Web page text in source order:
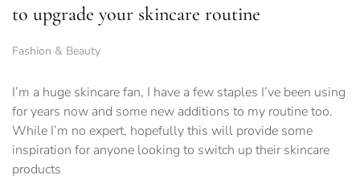
to upgrade your skincare routine
Fashion & Beauty
I’m a huge skincare fan, I have a few staples I’ve been using
for years now and some new additions to my routine too.
While I’m no expert, hopefully this will provide some
inspiration for anyone looking to switch up their skincare
products